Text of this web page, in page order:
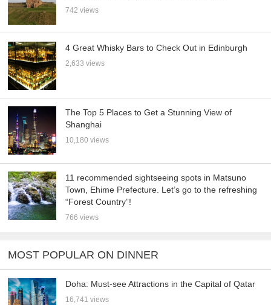
742 views
4 Great Whisky Bars to Check Out in Edinburgh
2,633 views
The Top 5 Places to Get a Stunning View of
Shanghai
10,180 views
11 recommended sightseeing spots in Matsuno
Town, Ehime Prefecture. Let’s go to the refreshing
“Forest Country”!
766 views
MOST POPULAR ON DINNER
Doha: Must-see Attractions in the Capital of Qatar
16,741 views